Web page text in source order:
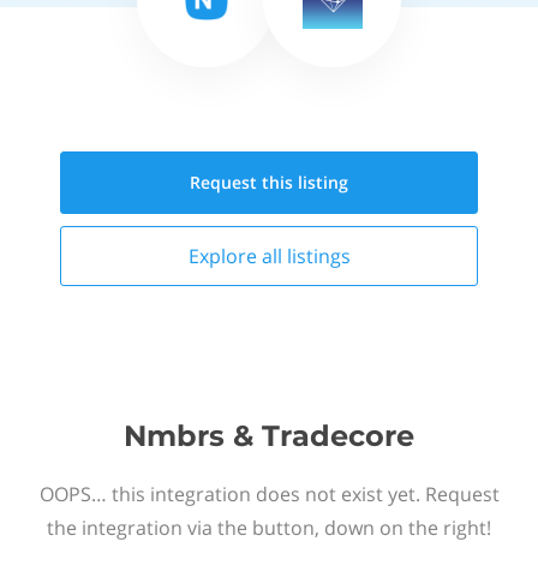
Request this listing
Explore all listings
Nmbrs & Tradecore
OOPS… this integration does not exist yet. Request
the integration via the button, down on the right!